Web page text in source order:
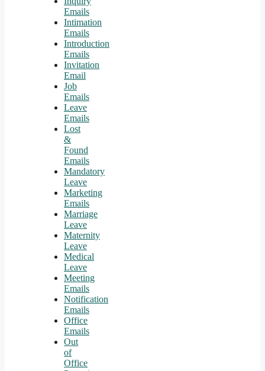
Emails
Intimation
Emails
Introduction
Emails
Invitation
Email
Job
Emails
Leave
Emails
Lost
&
Found
Emails
Mandatory
Leave
Marketing
Emails
Marriage
Leave
Maternity
Leave
Medical
Leave
Meeting
Emails
Notification
Emails
Office
Emails
Out
of
Office